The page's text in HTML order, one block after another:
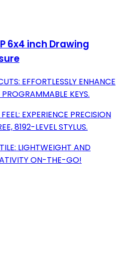
6x4 inch Drawing
EFFORTLESSLY ENHANCE
KEYS.
EXPERIENCE PRECISION
8192-LEVEL STYLUS.
LIGHTWEIGHT AND
ON-THE-GO!